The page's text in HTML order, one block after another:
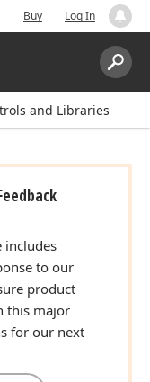
Buy Log In
Search:
and Libraries
includes
to our
product
this major
for our next